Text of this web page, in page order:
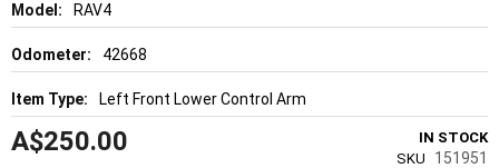
RAV4
42668
Left Front Lower Control Arm
A$250.00
IN STOCK
SKU
151951